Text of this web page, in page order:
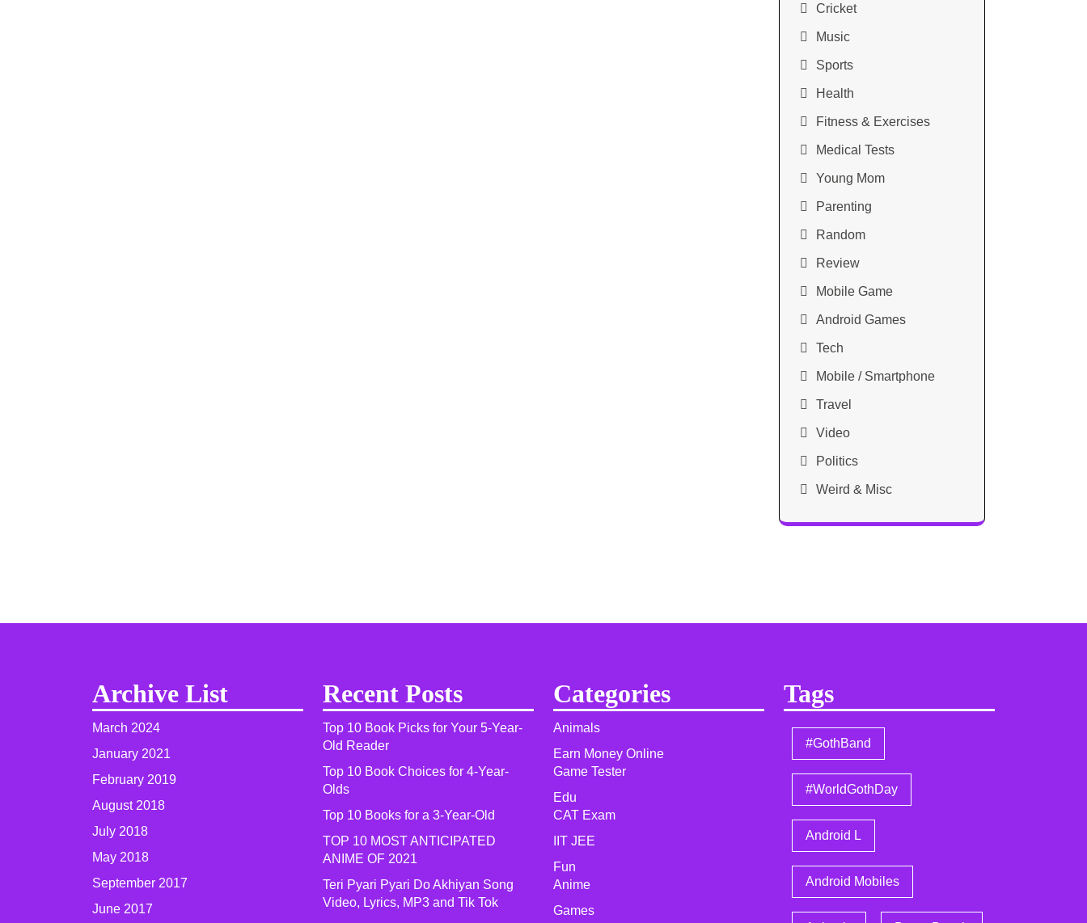
Cricket
Music
Sports
Health
Fitness & Exercises
Medical Tests
Young Mom
Parenting
Random
Review
Mobile Game
Android Games
Tech
Mobile / Smartphone
Travel
Video
Politics
Weird & Misc
Archive List
March 2024
January 2021
February 2019
August 2018
July 2018
May 2018
September 2017
June 2017
Recent Posts
Top 10 Book Picks for Your 5-Year-
Old Reader
Top 10 Book Choices for 4-Year-
Olds
Top 10 Books for a 3-Year-Old
TOP 10 MOST ANTICIPATED
ANIME OF 2021​
Teri Pyari Pyari Do Akhiyan Song
Video, Lyrics, MP3 and Tik Tok
Categories
Animals
Earn Money Online
Game Tester
Edu
CAT Exam
IIT JEE
Fun
Anime
Games
Tags
#GothBand
#WorldGothDay
Android L
Android Mobiles